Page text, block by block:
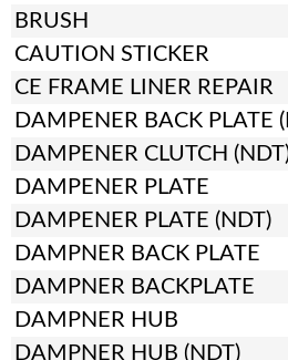
BRUSH
CAUTION STICKER
CE FRAME LINER REPAIR
DAMPENER BACK PLATE
DAMPENER CLUTCH
DAMPENER PLATE
DAMPENER PLATE (NDT)
DAMPNER BACK PLATE
DAMPNER BACKPLATE
DAMPNER HUB
DAMPNER HUB (NDT)